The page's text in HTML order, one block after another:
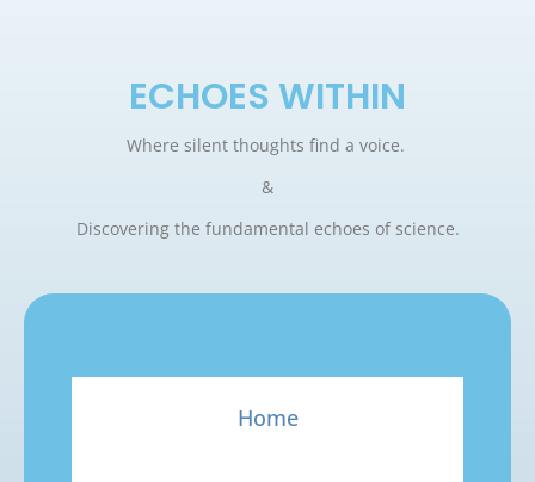
ECHOES WITHIN
Where silent thoughts find a voice.
&
Discovering the fundamental echoes of science.
Home